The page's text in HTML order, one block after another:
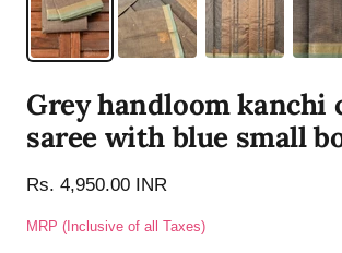
Grey handloom kanchi
saree with blue small
Rs. 4,950.00 INR
MRP (Inclusive of all Taxes)